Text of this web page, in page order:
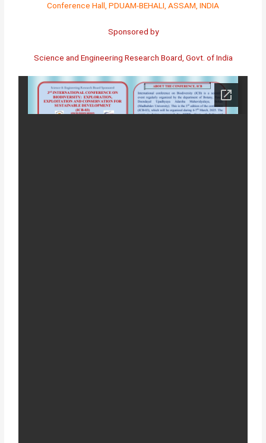
Conference Hall, PDUAM-BEHALI, ASSAM, INDIA
Sponsored by
Science and Engineering Research Board, Govt. of India